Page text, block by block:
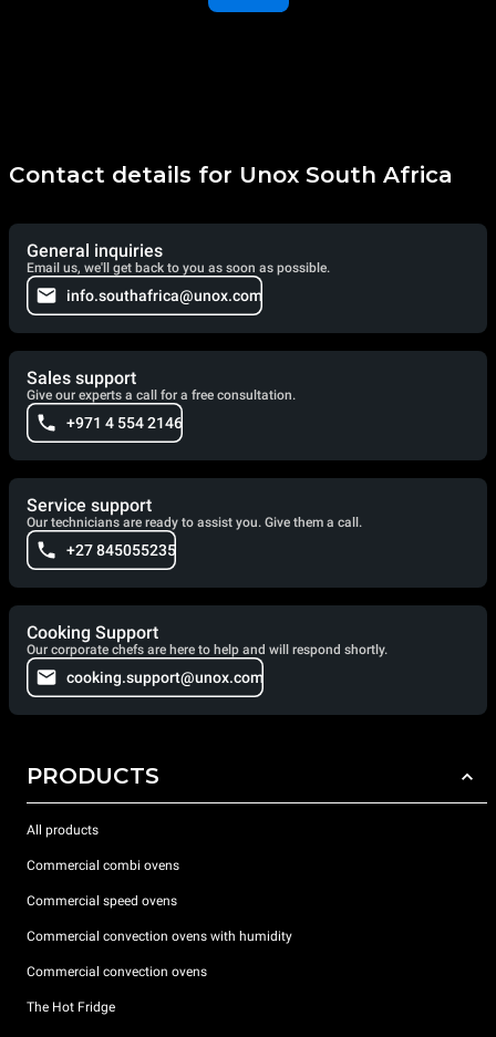
Contact details for Unox South Africa
General inquiries
Email us, we'll get back to you as soon as possible.
info.southafrica@unox.com
Sales support
Give our experts a call for a free consultation.
+971 4 554 2146
Service support
Our technicians are ready to assist you. Give them a call.
+27 845055235
Cooking Support
Our corporate chefs are here to help and will respond shortly.
cooking.support@unox.com
PRODUCTS
All products
Commercial combi ovens
Commercial speed ovens
Commercial convection ovens with humidity
Commercial convection ovens
The Hot Fridge